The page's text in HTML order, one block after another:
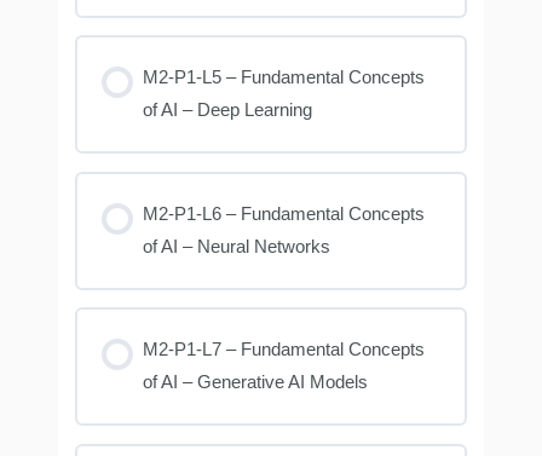
M2-P1-L5 – Fundamental Concepts
of AI – Deep Learning
M2-P1-L6 – Fundamental Concepts
of AI – Neural Networks
M2-P1-L7 – Fundamental Concepts
of AI – Generative AI Models